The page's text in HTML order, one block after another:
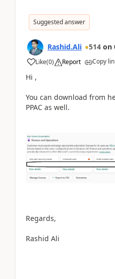
Suggested answer
Rashid.Ali 514 on
Like(0) Report Copy
Hi ,
You can download from
PPAC as well.
Regards,
Rashid Ali